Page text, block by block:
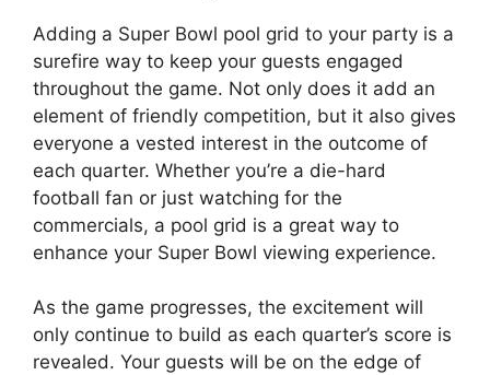
Adding a Super Bowl pool grid to your party is a
surefire way to keep your guests engaged
throughout the game. Not only does it add an
element of friendly competition, but it also gives
everyone a vested interest in the outcome of
each quarter. Whether you’re a die-hard
football fan or just watching for the
commercials, a pool grid is a great way to
enhance your Super Bowl viewing experience.
As the game progresses, the excitement will
only continue to build as each quarter’s score is
revealed. Your guests will be on the edge of